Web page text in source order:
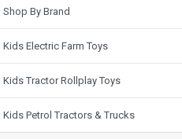
Shop By Brand
Kids Electric Farm Toys
Kids Tractor Rollplay Toys
Kids Petrol Tractors & Trucks